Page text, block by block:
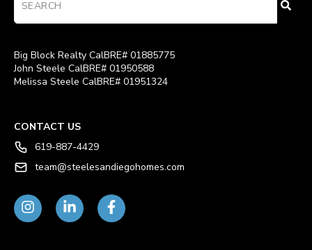
Big Block Realty CalBRE# 01885775
John Steele CalBRE# 01950588
Melissa Steele CalBRE# 01951324
CONTACT US
619-887-4429
team@steelesandiegohomes.com